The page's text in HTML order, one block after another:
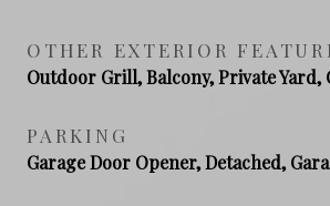
OTHER EXTERIOR
Outdoor Grill, Balcony, Private
PARKING
Garage Door Opener, Detached,